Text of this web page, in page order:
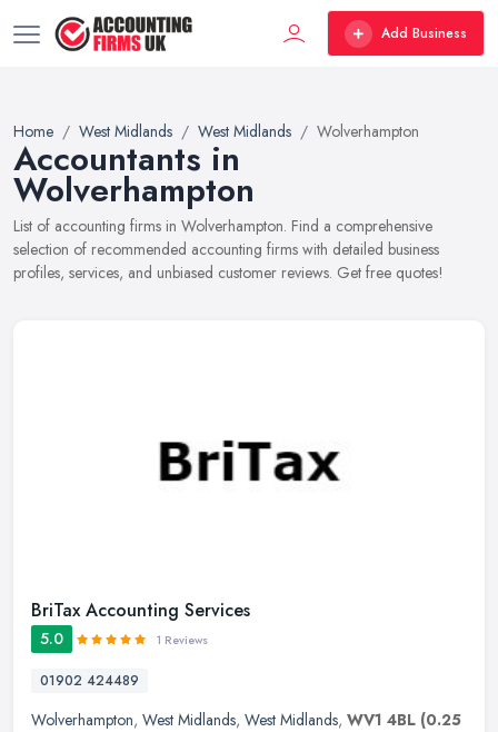
Add Business
Home West Midlands West Midlands Wolverhampton
Accountants in
Wolverhampton
List of accounting firms in Wolverhampton. Find a comprehensive
selection of recommended accounting firms with detailed business
profiles, services, and unbiased customer reviews. Get free quotes!
BriTax Accounting Services
5.0 1 Reviews
01902 424489
Wolverhampton, West Midlands, West Midlands, WV1 4BL (0.25